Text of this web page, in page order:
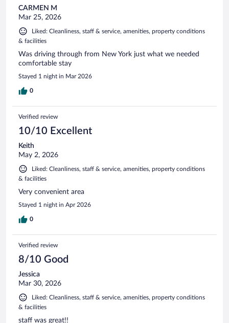
CARMEN M
Mar 25, 2026
Liked: Cleanliness, staff & service, amenities, property conditions
& facilities
Was driving through from New York just what we needed
comfortable stay
Stayed 1 night in Mar 2026
0
Verified review
10/10 Excellent
Keith
May 2, 2026
Liked: Cleanliness, staff & service, amenities, property conditions
& facilities
Very convenient area
Stayed 1 night in Apr 2026
0
Verified review
8/10 Good
Jessica
Mar 30, 2026
Liked: Cleanliness, staff & service, amenities, property conditions
& facilities
staff was great!!